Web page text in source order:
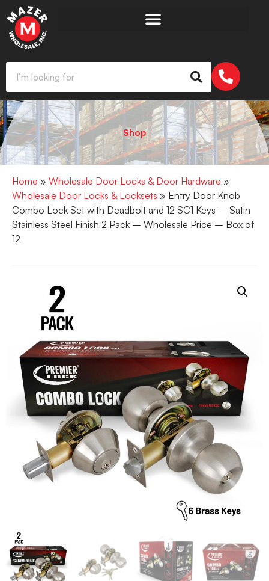
Shop
Home » Wholesale Door Locks & Door Hardware »
Wholesale Door Locks & Locksets » Entry Door Knob
Combo Lock Set with Deadbolt and 12 SC1 Keys – Satin
Stainless Steel Finish 2 Pack – Wholesale Price – Box of
12